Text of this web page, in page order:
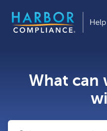
What can